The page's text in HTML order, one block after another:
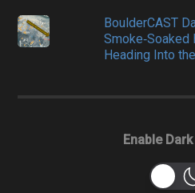
BoulderCAST
Heading Into
Enable